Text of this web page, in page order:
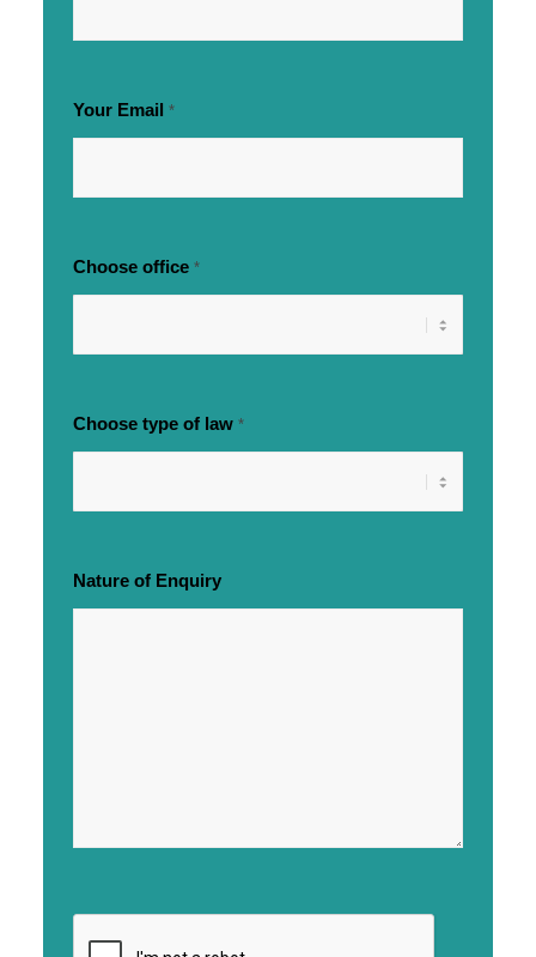
Your Email *
Choose office *
Choose type of law *
Nature of Enquiry